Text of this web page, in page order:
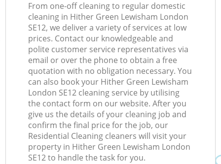
From one-off cleaning to regular domestic
cleaning in Hither Green Lewisham London
SE12, we deliver a variety of services at low
prices. Contact our knowledgeable and
polite customer service representatives via
email or over the phone to obtain a free
quotation with no obligation necessary. You
can also book your Hither Green Lewisham
London SE12 cleaning service by utilising
the contact form on our website. After you
give us the details of your cleaning job and
confirm the final price for the job, our
Residential Cleaning cleaners will visit your
property in Hither Green Lewisham London
SE12 to handle the task for you.